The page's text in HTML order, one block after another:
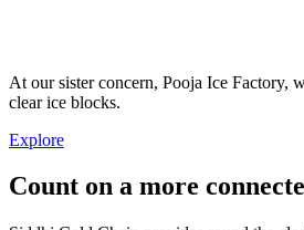
At our sister concern, Pooja Ice Factory,
clear ice blocks.
Explore
Count on a more